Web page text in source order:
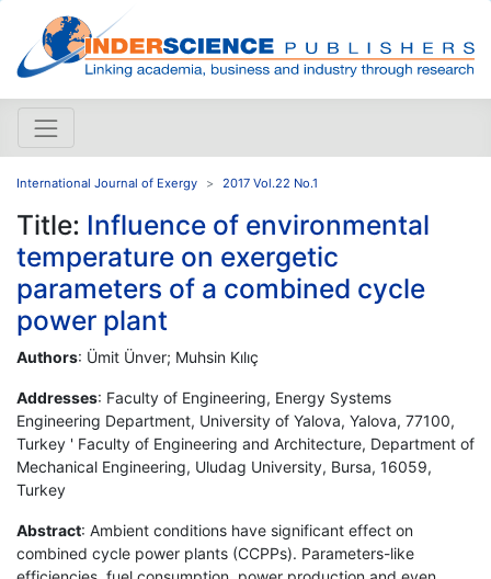
International Journal of Exergy 2017 Vol.22 No.1
Title: Influence of environmental
temperature on exergetic
parameters of a combined cycle
power plant
Authors: Ümit Ünver; Muhsin Kılıç
Addresses: Faculty of Engineering, Energy Systems
Engineering Department, University of Yalova, Yalova, 77100,
Turkey ' Faculty of Engineering and Architecture, Department of
Mechanical Engineering, Uludag University, Bursa, 16059,
Turkey
Abstract: Ambient conditions have significant effect on
combined cycle power plants (CCPPs). Parameters-like